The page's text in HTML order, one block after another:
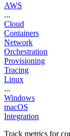
AWS
...
Cloud
Containers
Network
Orchestration
Provisioning
Tracing
Linux
...
Windows
macOS
Integration
Track metrics for